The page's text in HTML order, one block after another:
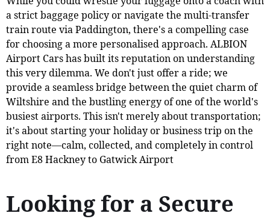
a strict baggage policy or navigate the multi-transfer
train route via Paddington, there's a compelling case
for choosing a more personalised approach. ALBION
Airport Cars has built its reputation on understanding
this very dilemma. We don't just offer a ride; we
provide a seamless bridge between the quiet charm of
Wiltshire and the bustling energy of one of the world's
busiest airports. This isn't merely about transportation;
it's about starting your holiday or business trip on the
right note—calm, collected, and completely in control
from E8 Hackney to Gatwick Airport
Looking for a Secure